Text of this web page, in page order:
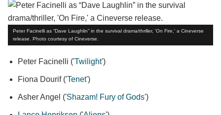
Peter Facinelli as “Dave Laughlin” in the survival drama/thriller, 'On Fire,' a Cineverse
release. Photo courtesy of Cineverse.
Peter Facinelli ('Twilight')
Fiona Dourif ('Tenet')
Asher Angel ('Shazam! Fury of Gods')